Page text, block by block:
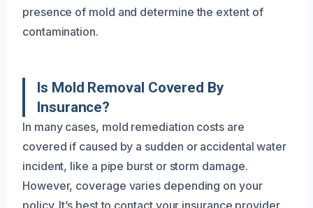
presence of mold and determine the extent of
contamination.
Is Mold Removal Covered By
Insurance?
In many cases, mold remediation costs are
covered if caused by a sudden or accidental water
incident, like a pipe burst or storm damage.
However, coverage varies depending on your
policy. It’s best to contact your insurance provider